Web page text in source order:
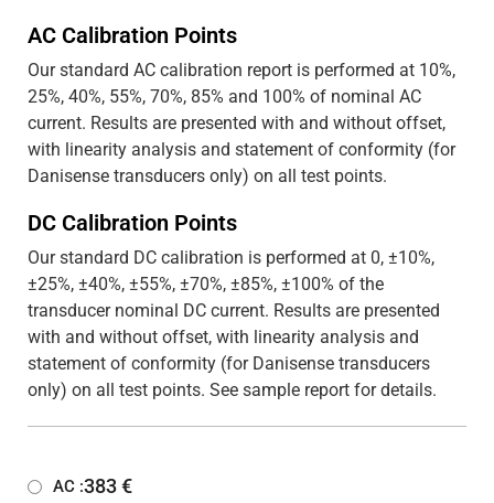
AC Calibration Points
Our standard AC calibration report is performed at 10%,
25%, 40%, 55%, 70%, 85% and 100% of nominal AC
current. Results are presented with and without offset,
with linearity analysis and statement of conformity (for
Danisense transducers only) on all test points.
DC Calibration Points
Our standard DC calibration is performed at 0, ±10%,
±25%, ±40%, ±55%, ±70%, ±85%, ±100% of the
transducer nominal DC current. Results are presented
with and without offset, with linearity analysis and
statement of conformity (for Danisense transducers
only) on all test points. See sample report for details.
AC :383€